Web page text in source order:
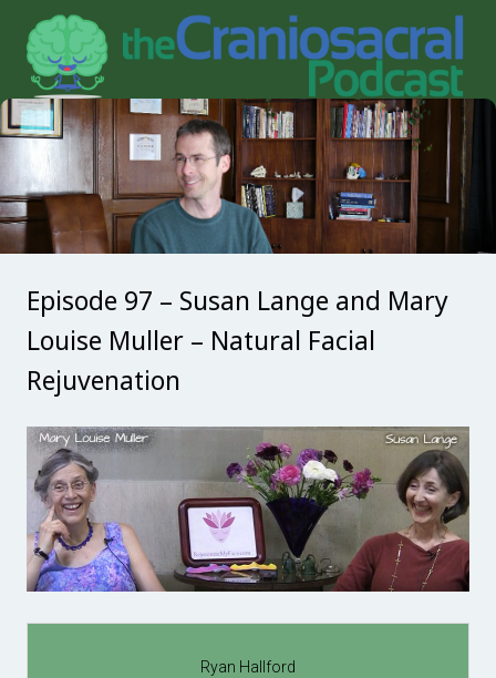
Episode 97 – Susan Lange and Mary
Louise Muller – Natural Facial
Rejuvenation
Ryan Hallford